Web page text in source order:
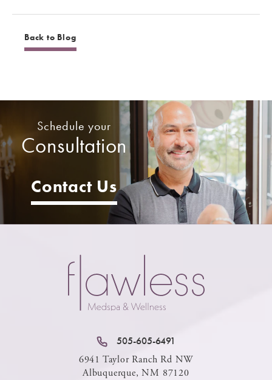
Back to Blog
Schedule your
Consultation
Contact Us
505-605-6491
6941 Taylor Ranch Rd NW
Albuquerque, NM 87120